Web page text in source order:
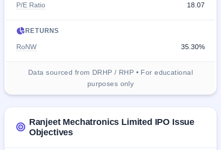
P/E Ratio
18.07
RETURNS
RoNW 35.30%
Data sourced from DRHP / RHP • For educational
purposes only
Ranjeet Mechatronics Limited IPO Issue
Objectives